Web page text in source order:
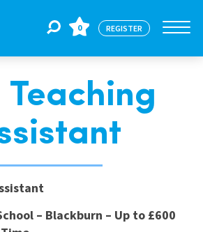
0 REGISTER
Teaching
– Blackburn – Up to £600